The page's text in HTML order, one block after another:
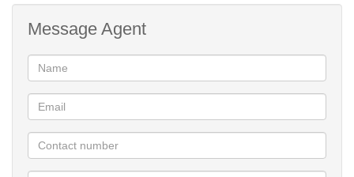
Message Agent